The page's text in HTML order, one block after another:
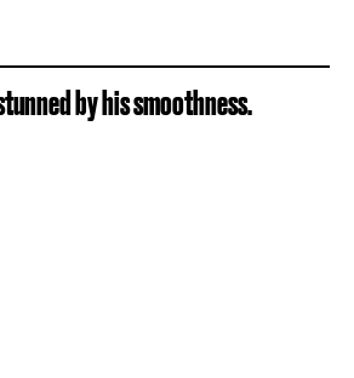
by his smoothness.